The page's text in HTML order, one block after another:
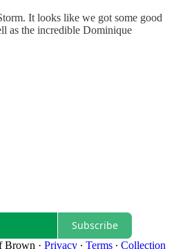
It looks like we got some good
as the incredible Dominique
Subscribe
Brown · Privacy ∙ Terms ∙ Collection